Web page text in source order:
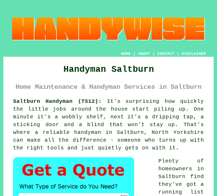
HOME| ABOUT| CONTACT| DISCLAIMER
Handyman Saltburn
Home Maintenance & Handyman Services in Saltburn
Saltburn Handyman (TS12):
It's surprising how quickly
the little jobs around the house start piling up. One
minute it's a wobbly shelf, next it's a dripping tap, a
sticking door and a blind that won't stay up. That's
where a reliable handyman in Saltburn, North Yorkshire
can make all the difference - someone who turns up with
the right tools and just quietly gets on with it.
Plenty of
homeowners in
Saltburn find
they've got a
running list